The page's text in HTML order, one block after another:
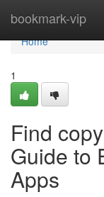
bookmark-vip
Home
Home
1
Find
Guide to
Apps